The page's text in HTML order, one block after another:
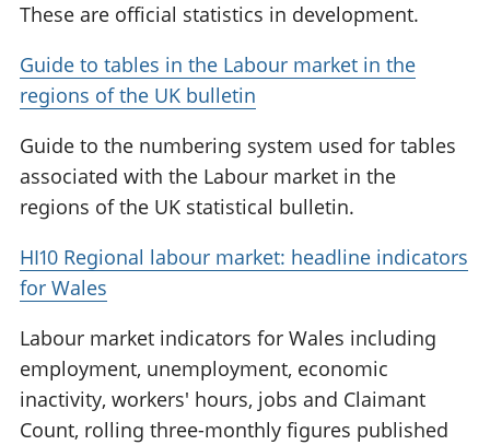
These are official statistics in development.
Guide to tables in the Labour market in the
regions of the UK bulletin
Guide to the numbering system used for tables
associated with the Labour market in the
regions of the UK statistical bulletin.
HI10 Regional labour market: headline indicators
for Wales
Labour market indicators for Wales including
employment, unemployment, economic
inactivity, workers' hours, jobs and Claimant
Count, rolling three-monthly figures published